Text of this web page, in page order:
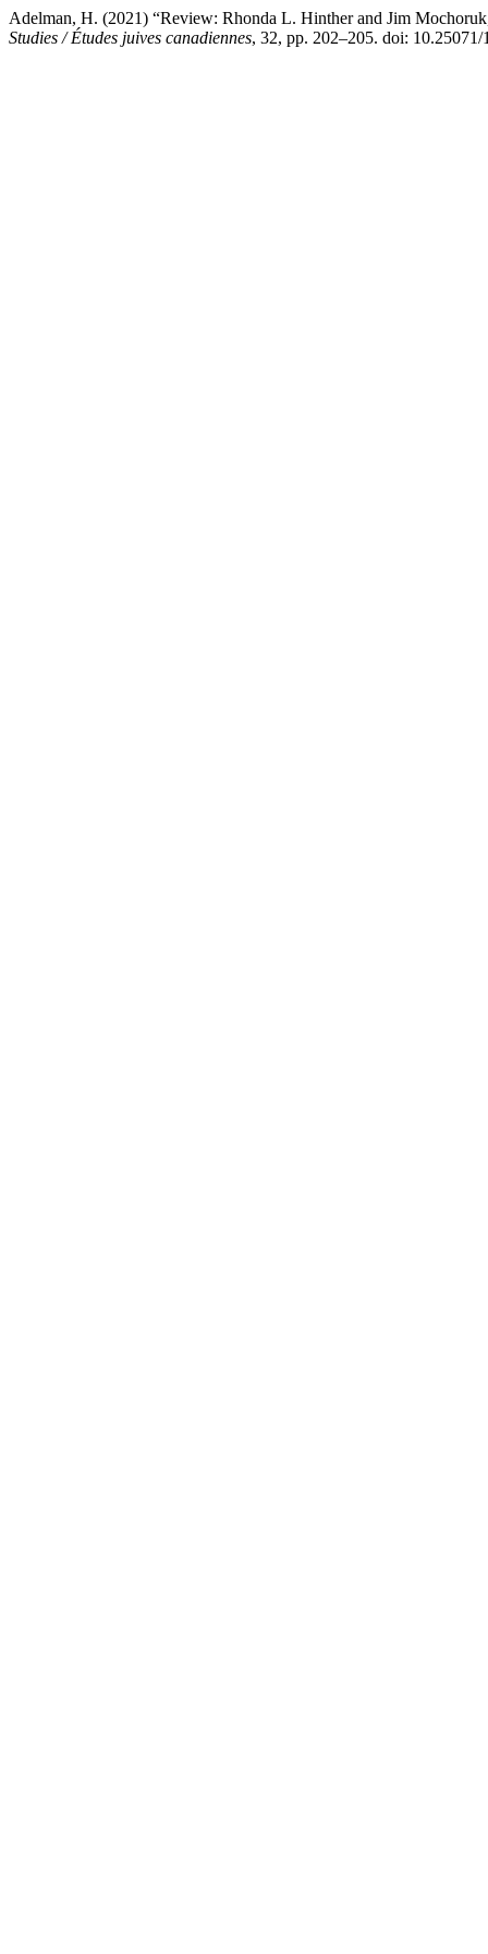
Adelman, H. (2021) “Review: Rhonda L. Hinther and Jim
Studies / Études juives canadiennes, 32, pp. 202–205. doi: